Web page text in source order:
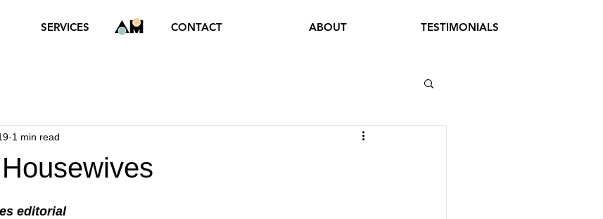
SERVICES CONTACT ABOUT TESTIMONIALS
1 min read
editorial